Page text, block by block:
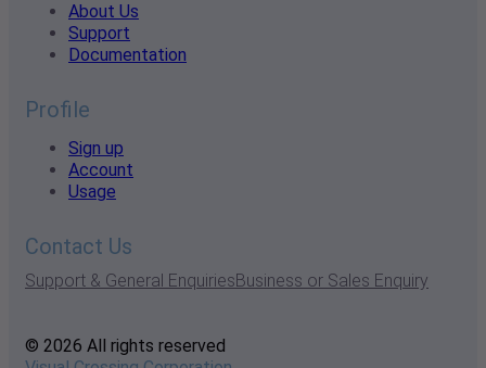
About Us
Support
Documentation
Profile
Sign up
Account
Usage
Contact Us
Support & General EnquiriesBusiness or Sales Enquiry
© 2026 All rights reserved